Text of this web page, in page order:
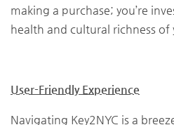
making a purchase; you’re
health and cultural richness of
User-Friendly Experience
Navigating Key2NYC is a